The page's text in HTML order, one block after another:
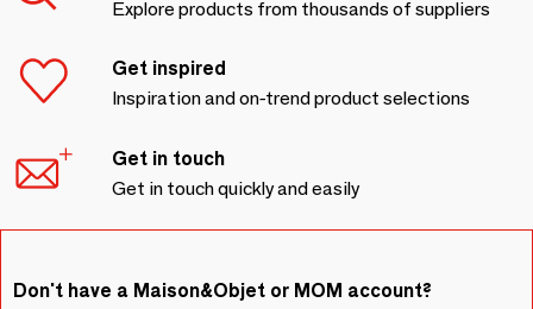
Explore products from thousands of suppliers
Get inspired
Inspiration and on-trend product selections
Get in touch
Get in touch quickly and easily
Don't have a Maison&Objet or MOM account?